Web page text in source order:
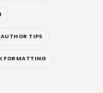
AUTHOR TIPS
FORMATTING